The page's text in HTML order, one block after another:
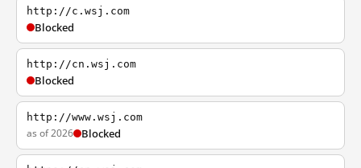
http://c.wsj.com
Blocked
http://cn.wsj.com
Blocked
http://www.wsj.com
as of 2026 Blocked